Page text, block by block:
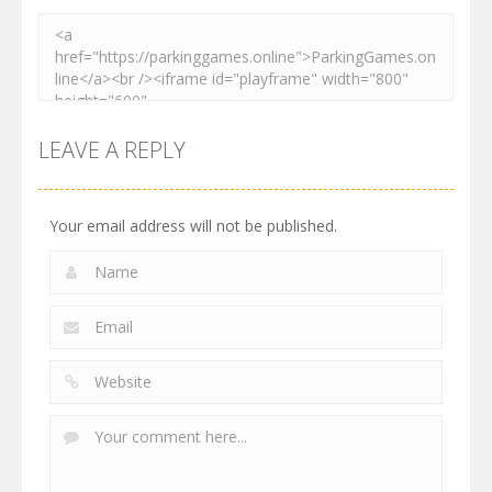
LEAVE A REPLY
Your email address will not be published.